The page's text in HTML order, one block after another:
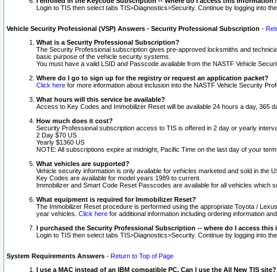
Login to TIS then select tabs TIS>Diagnostics>Security. Continue by logging into
Vehicle Security Professional (VSP) Answers - Security Professional Subscription -
What is a Security Professional Subscription?
The Security Professional subscription gives pre-approved locksmiths and
basic purpose of the vehicle security systems.
You must have a valid LSID and Passcode available from the NASTF Vehicle
Where do I go to sign up for the registry or request an application packet?
Click here for more information about inclusion into the NASTF Vehicle Security
What hours will this service be available?
Access to Key Codes and Immobilizer Reset will be available 24 hours a day, 365
How much does it cost?
Security Professional subscription access to TIS is offered in 2 day or yearly
2 Day $70 US
Yearly $1360 US
NOTE: All subscriptions expire at midnight, Pacific Time on the last day of your
What vehicles are supported?
Vehicle security information is only available for vehicles marketed and sold in the
Key Codes are available for model years 1989 to current.
Immobilizer and Smart Code Reset Passcodes are available for all vehicles which
What equipment is required for Immobilizer Reset?
The Immobilizer Reset procedure is performed using the appropriate Toyota /
year vehicles. Click here for additional information including ordering information
I purchased the Security Professional Subscription -- where do I access this
Login to TIS then select tabs TIS>Diagnostics>Security. Continue by logging into
System Requirements Answers - Return to Top of Page
I use a MAC instead of an IBM compatible PC. Can I use the All New TIS site?